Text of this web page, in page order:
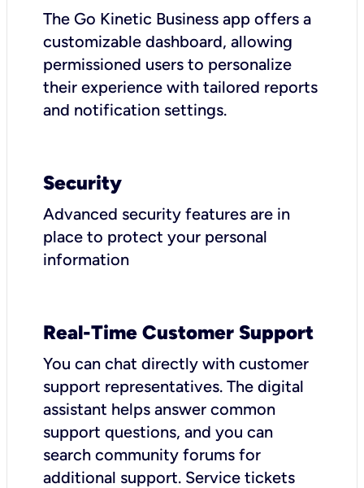
The Go Kinetic Business app offers a
customizable dashboard, allowing
permissioned users to personalize
their experience with tailored reports
and notification settings.
Security
Advanced security features are in
place to protect your personal
information
Real-Time Customer Support
You can chat directly with customer
support representatives. The digital
assistant helps answer common
support questions, and you can
search community forums for
additional support. Service tickets